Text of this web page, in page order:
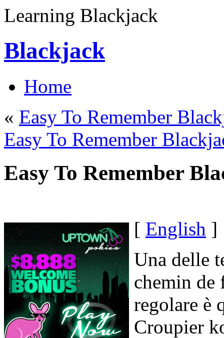
Learning Blackjack
Blackjack
Home
« Easy To Remember
Easy To Remember
Easy To Remember
[ English ]
Una delle
chemin de
regolare è
Croupier